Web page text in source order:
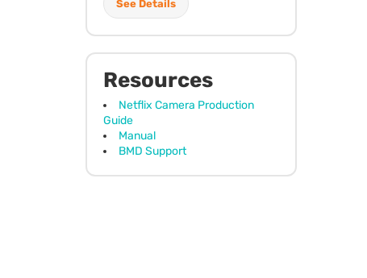
See Details
Resources
Netflix Camera Production
Guide
Manual
BMD Support